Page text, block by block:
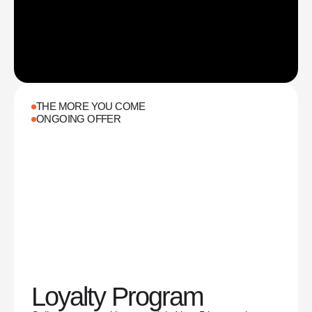
THE MORE YOU COME
ONGOING OFFER
Loyalty Program